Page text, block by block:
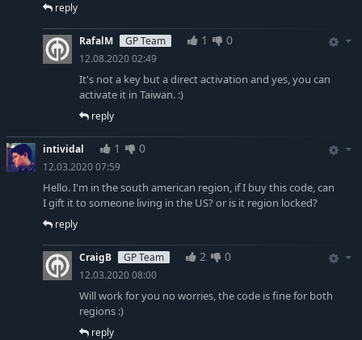
reply
RafalM GP Team 1 0
12.08.2020 02:49
It's not a key but a direct activation and yes, you can
activate it in Taiwan. :)
reply
intividal 1 0
12.03.2020 07:59
Hello. I'm in the south american region, if I buy this code, can
I gift it to someone living in the US? or is it region locked?
reply
CraigB GP Team 2 0
12.03.2020 08:00
Will work for you no worries, the code is fine for both
regions :)
reply